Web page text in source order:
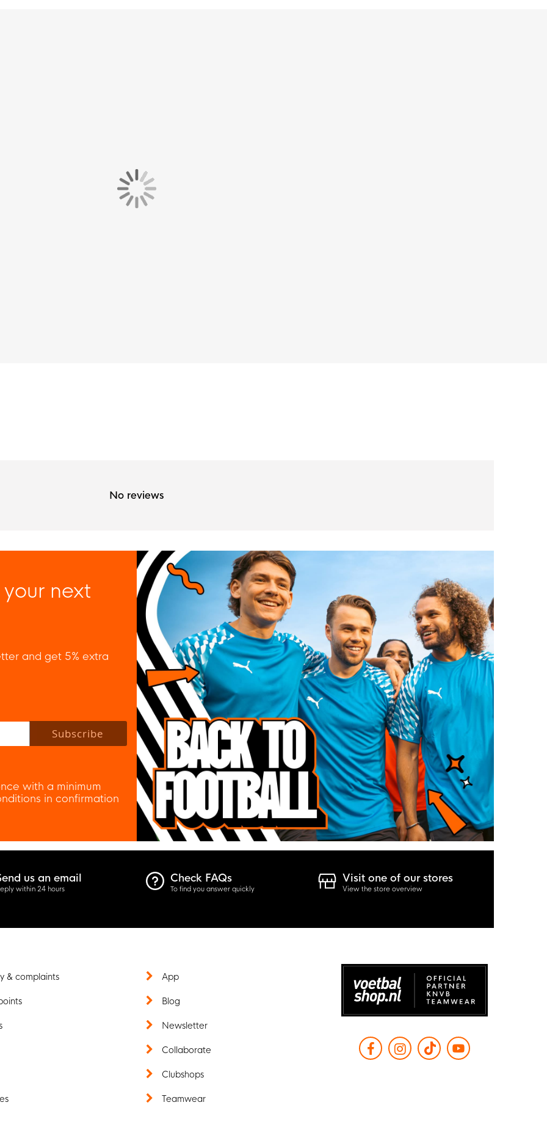
No reviews
next
and get 5% extra
policy to subscribe to our newsletter.
Subscribe
with a minimum
in confirmation
us an email
within 24 hours
Check FAQs
To find you answer quickly
Visit one of our stores
View the store overview
& complaints App
Blog
Newsletter
Collaborate
Clubshops
Teamwear